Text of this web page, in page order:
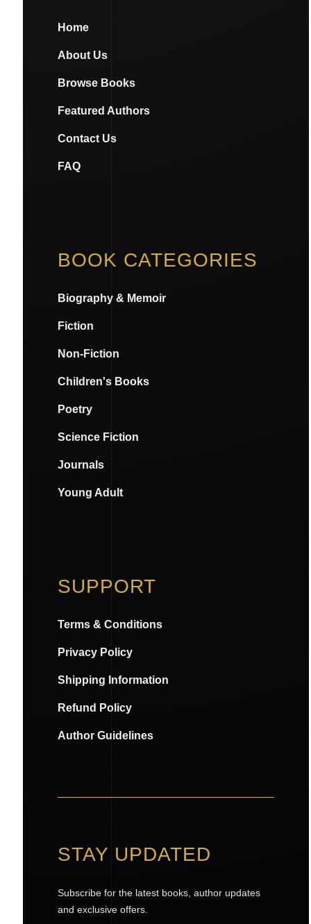
Home
About Us
Browse Books
Featured Authors
Contact Us
FAQ
BOOK CATEGORIES
Biography & Memoir
Fiction
Non-Fiction
Children's Books
Poetry
Science Fiction
Journals
Young Adult
SUPPORT
Terms & Conditions
Privacy Policy
Shipping Information
Refund Policy
Author Guidelines
STAY UPDATED
Subscribe for the latest books, author updates
and exclusive offers.